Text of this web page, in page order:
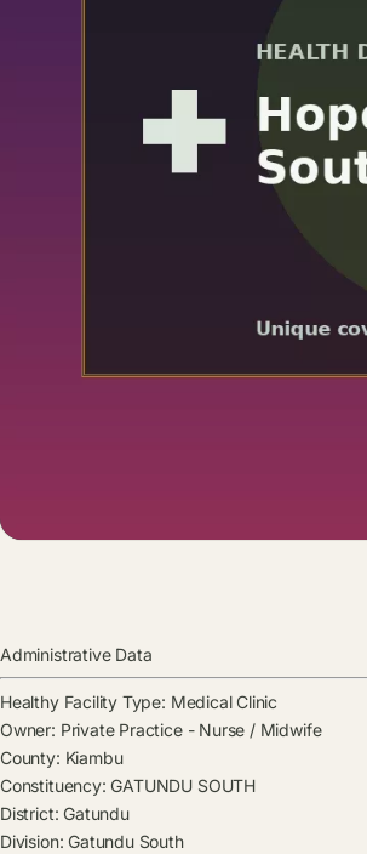
Administrative Data
Healthy Facility Type: Medical Clinic
Owner: Private Practice - Nurse / Midwife
County: Kiambu
Constituency: GATUNDU SOUTH
District: Gatundu
Division: Gatundu South